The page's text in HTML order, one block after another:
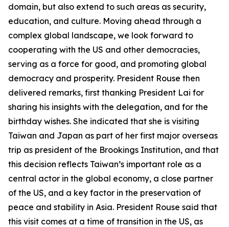
domain, but also extend to such areas as security,
education, and culture. Moving ahead through a
complex global landscape, we look forward to
cooperating with the US and other democracies,
serving as a force for good, and promoting global
democracy and prosperity. President Rouse then
delivered remarks, first thanking President Lai for
sharing his insights with the delegation, and for the
birthday wishes. She indicated that she is visiting
Taiwan and Japan as part of her first major overseas
trip as president of the Brookings Institution, and that
this decision reflects Taiwan’s important role as a
central actor in the global economy, a close partner
of the US, and a key factor in the preservation of
peace and stability in Asia. President Rouse said that
this visit comes at a time of transition in the US, as